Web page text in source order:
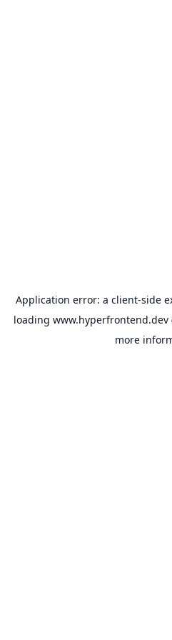
Application error: a client-side
loading www.hyperfrontend.dev
more